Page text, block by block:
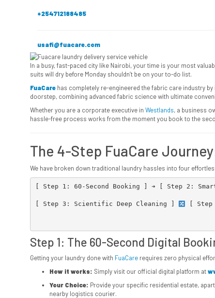
+254712188485
usafi@fuacare.com
In a busy, fast-paced city like Nairobi, your time is your most
suits will dry before Monday shouldn’t be on your to-do list.
FuaCare has completely re-engineered the fabric care industry
doorstep, combining advanced fabric science with ultimate
Whether you are a corporate executive in Westlands, a business
hassle-free process works from the moment you book to the
The 4-Step FuaCare
We have broken down traditional laundry hassles into four
[ Step 1: 60-Second Booking ] ➔ [ Step 2:
[ Step 3: Scientific Deep Cleaning ]
Step 1: The 60-Second Digital
Getting your laundry done with FuaCare requires zero physical
How it works: Simply visit our official digital platform at
Your Choice: Provide your specific residential estate,
nearby logistics courier.